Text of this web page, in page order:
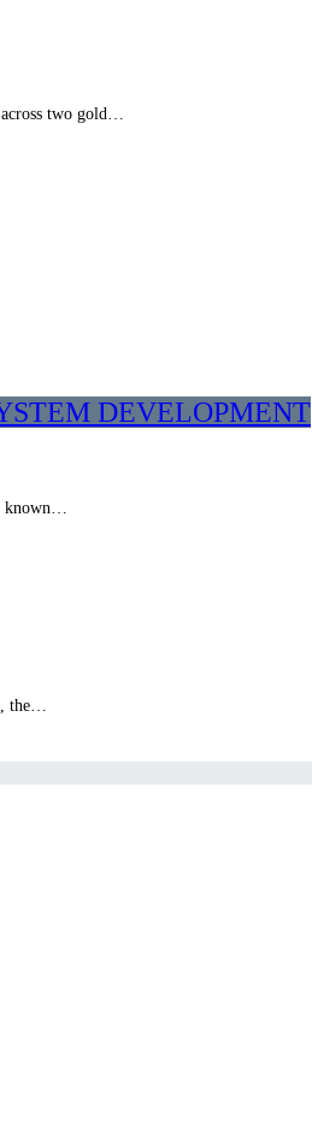
two gold…
DEVELOPMENT
known…
the…